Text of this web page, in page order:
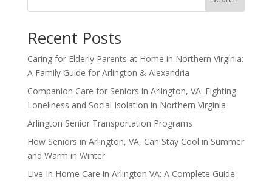
Recent Posts
Caring for Elderly Parents at Home in Northern Virginia:
A Family Guide for Arlington & Alexandria
Companion Care for Seniors in Arlington, VA: Fighting
Loneliness and Social Isolation in Northern Virginia
Arlington Senior Transportation Programs
How Seniors in Arlington, VA, Can Stay Cool in Summer
and Warm in Winter
Live In Home Care in Arlington VA: A Complete Guide